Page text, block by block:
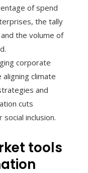
of spend
the tally
the volume of
corporate
climate
and
cuts
inclusion.
tools